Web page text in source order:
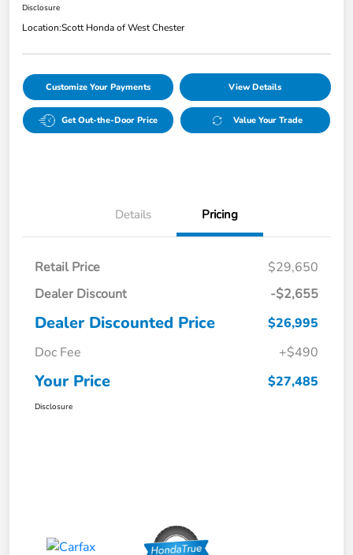
Disclosure
Location:Scott Honda of West Chester
Customize Your Payments View Details
Get Out-the-Door Price Value Your Trade
Details Pricing
Retail Price
$29,650
Dealer Discount
-$2,655
Dealer Discounted Price
$26,995
Doc Fee
+$490
Your Price $27,485
Disclosure